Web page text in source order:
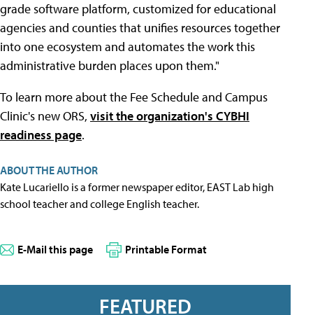
grade software platform, customized for educational
agencies and counties that unifies resources together
into one ecosystem and automates the work this
administrative burden places upon them."
To learn more about the Fee Schedule and Campus
Clinic's new ORS, visit the organization's CYBHI
readiness page.
ABOUT THE AUTHOR
Kate Lucariello is a former newspaper editor, EAST Lab high
school teacher and college English teacher.
E-Mail this page Printable Format
FEATURED